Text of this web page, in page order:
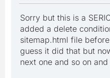
Sorry but this is a
added a delete
sitemap.html file
guess it did that but
next one and so on and